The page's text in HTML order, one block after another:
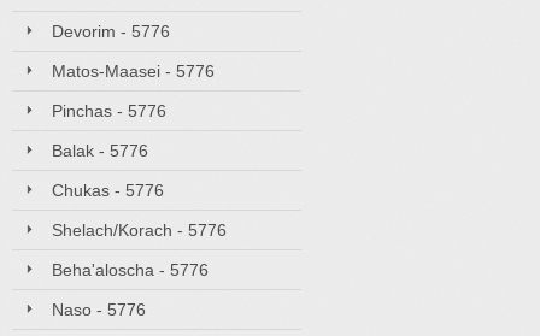
Devorim - 5776
Matos-Maasei - 5776
Pinchas - 5776
Balak - 5776
Chukas - 5776
Shelach/Korach - 5776
Beha'aloscha - 5776
Naso - 5776